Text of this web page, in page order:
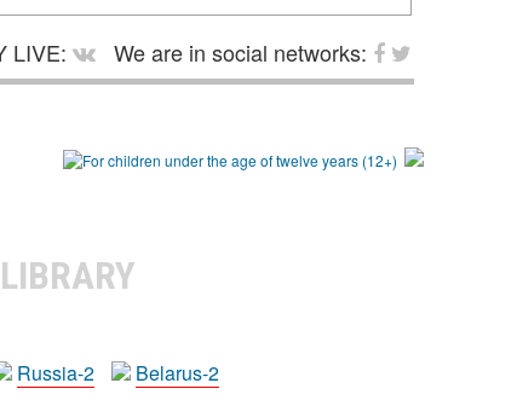
LIVE:
We are in social networks:
Russia-2 Belarus-2